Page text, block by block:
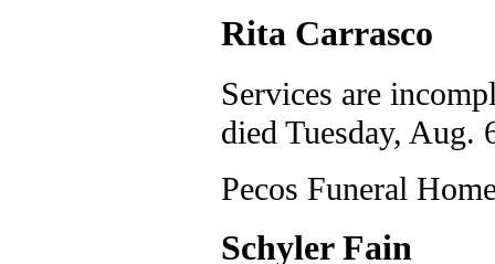
Rita Carrasco
Services are
died Tuesday, Aug.
Pecos Funeral
Schyler Fain